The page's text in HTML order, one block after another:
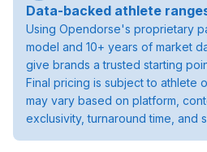
Data-backed athlete
Using Opendorse's proprietary
model and 10+ years of market
give brands a trusted starting
Final pricing is subject to athlete
may vary based on platform,
exclusivity, turnaround time, and